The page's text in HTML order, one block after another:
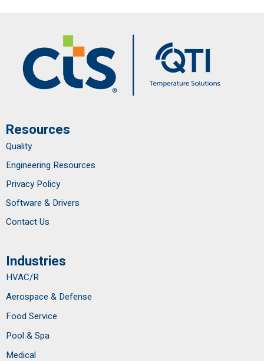
Resources
Quality
Engineering Resources
Privacy Policy
Software & Drivers
Contact Us
Industries
HVAC/R
Aerospace & Defense
Food Service
Pool & Spa
Medical